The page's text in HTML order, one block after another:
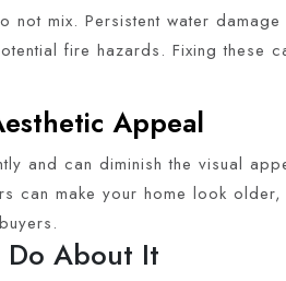
not mix. Persistent water
fire hazards. Fixing these
Appeal
and can diminish the visual
can make your home look
Do About It